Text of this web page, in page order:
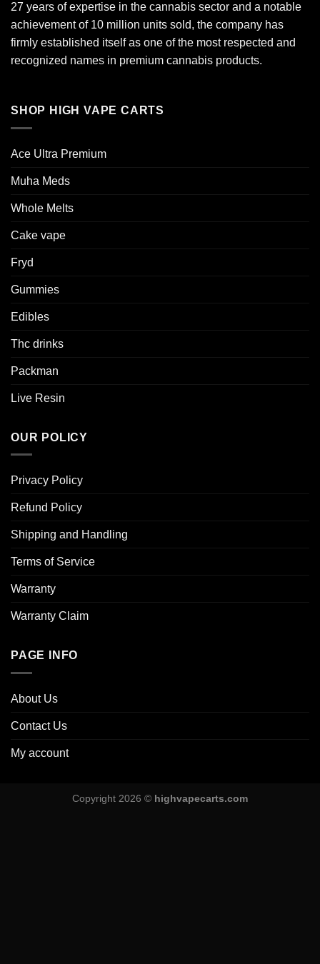
27 years of expertise in the cannabis sector and a notable
achievement of 10 million units sold, the company has
firmly established itself as one of the most respected and
recognized names in premium cannabis products.
SHOP HIGH VAPE CARTS
Ace Ultra Premium​
Muha Meds
Whole Melts
Cake vape
Fryd
Gummies
Edibles
Thc drinks
Packman
Live Resin
OUR POLICY
Privacy Policy
Refund Policy
Shipping and Handling
Terms of Service
Warranty
Warranty Claim
PAGE INFO
About Us
Contact Us
My account
Copyright 2026 © highvapecarts.com